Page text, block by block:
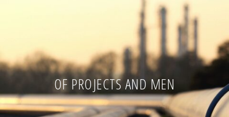
OF PROJECTS AND MEN